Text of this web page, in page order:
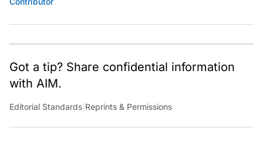
Got a tip? Share confidential information
with AIM.
Editorial Standards Reprints & Permissions